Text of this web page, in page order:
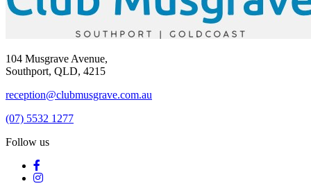
104 Musgrave Avenue,
Southport, QLD, 4215
reception@clubmusgrave.com.au
(07) 5532 1277
Follow us